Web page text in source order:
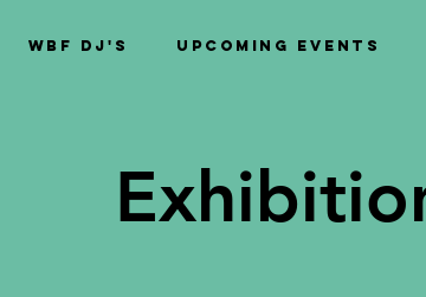
WBF DJ's Upcoming Events